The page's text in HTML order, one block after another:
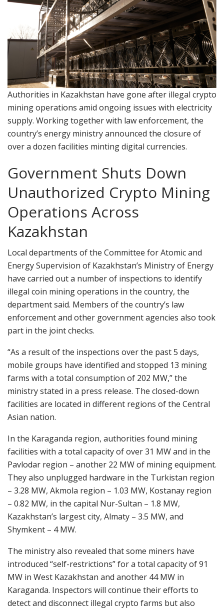
Authorities in Kazakhstan have gone after illegal crypto
mining operations amid ongoing issues with electricity
supply. Working together with law enforcement, the
country’s energy ministry announced the closure of
over a dozen facilities minting digital currencies.
Government Shuts Down
Unauthorized Crypto Mining
Operations Across
Kazakhstan
Local departments of the Committee for Atomic and
Energy Supervision of Kazakhstan’s Ministry of Energy
have carried out a number of inspections to identify
illegal coin mining operations in the country, the
department said. Members of the country’s law
enforcement and other government agencies also took
part in the joint checks.
“As a result of the inspections over the past 5 days,
mobile groups have identified and stopped 13 mining
farms with a total consumption of 202 MW,” the
ministry stated in a press release. The closed-down
facilities are located in different regions of the Central
Asian nation.
In the Karaganda region, authorities found mining
facilities with a total capacity of over 31 MW and in the
Pavlodar region – another 22 MW of mining equipment.
They also unplugged hardware in the Turkistan region
– 3.28 MW, Akmola region – 1.03 MW, Kostanay region
– 0.82 MW, in the capital Nur-Sultan – 1.8 MW,
Kazakhstan’s largest city, Almaty – 3.5 MW, and
Shymkent – 4 MW.
The ministry also revealed that some miners have
introduced “self-restrictions” for a total capacity of 91
MW in West Kazakhstan and another 44 MW in
Karaganda. Inspectors will continue their efforts to
detect and disconnect illegal crypto farms but also